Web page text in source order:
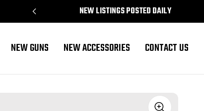
NEW LISTINGS POSTED DAILY
NEW GUNS NEW ACCESSORIES CONTACT US